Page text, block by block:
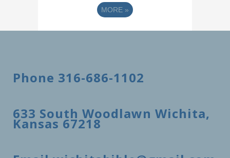
MORE »
Phone 316-686-1102
633 South Woodlawn Wichita,
Kansas 67218